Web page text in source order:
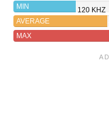
MIN
120 KHZ
AVERAGE
MAX